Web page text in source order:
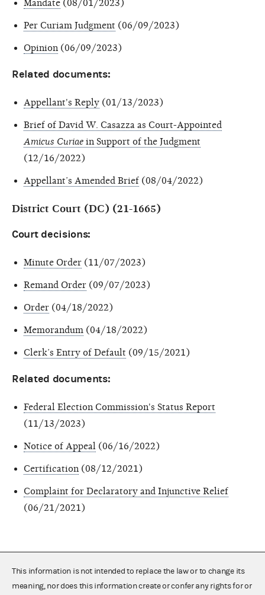
Mandate (08/01/2023)
Per Curiam Judgment (06/09/2023)
Opinion (06/09/2023)
Related documents:
Appellant's Reply (01/13/2023)
Brief of David W. Casazza as Court-Appointed
Amicus Curiae in Support of the Judgment
(12/16/2022)
Appellant’s Amended Brief (08/04/2022)
District Court (DC) (21-1665)
Court decisions:
Minute Order (11/07/2023)
Remand Order (09/07/2023)
Order (04/18/2022)
Memorandum (04/18/2022)
Clerk’s Entry of Default (09/15/2021)
Related documents:
Federal Election Commission's Status Report
(11/13/2023)
Notice of Appeal (06/16/2022)
Certification (08/12/2021)
Complaint for Declaratory and Injunctive Relief
(06/21/2021)
This information is not intended to replace the law or to change its
meaning, nor does this information create or confer any rights for or